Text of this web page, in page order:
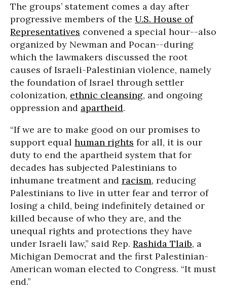
The groups’ statement comes a day after
progressive members of the U.S. House of
Representatives convened a special hour--also
organized by Newman and Pocan--during
which the lawmakers discussed the root
causes of Israeli-Palestinian violence, namely
the foundation of Israel through settler
colonization, ethnic cleansing, and ongoing
oppression and apartheid.
“If we are to make good on our promises to
support equal human rights for all, it is our
duty to end the apartheid system that for
decades has subjected Palestinians to
inhumane treatment and racism, reducing
Palestinians to live in utter fear and terror of
losing a child, being indefinitely detained or
killed because of who they are, and the
unequal rights and protections they have
under Israeli law,” said Rep. Rashida Tlaib, a
Michigan Democrat and the first Palestinian-
American woman elected to Congress. “It must
end.”